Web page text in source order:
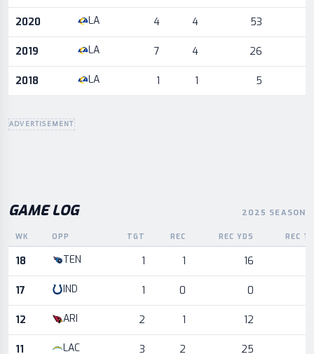
2020 LA 4 4 53
2019 LA 7 4 26
2018 LA 1 1 5
ADVERTISEMENT
GAME LOG 2025 SEASON
Game log for the most recent season, by week and opponent
WK OPP TGT REC REC YDS REC
18 TEN 1 1 16
17 IND 1 0 0
12 ARI 2 1 12
11 LAC 3 2 25